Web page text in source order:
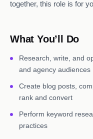
together, this role is for
What You’ll Do
Research, write, and
and agency audiences
Create blog posts,
rank and convert
Perform keyword
practices